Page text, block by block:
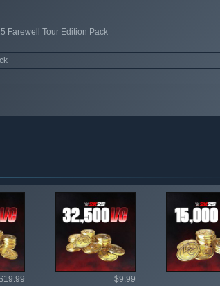
Farewell Tour Edition Pack
$9.99
Shop available items